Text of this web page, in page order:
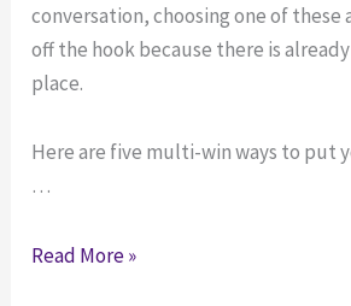
conversation, choosing one of
off the hook because there is
place.
Here are five multi-win ways to put
…
“Multi-
Read More »